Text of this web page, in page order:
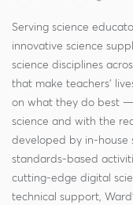
Serving science
innovative science
science disciplines
that make teachers'
on what they do best
science and with the
developed by in-house
standards-based
cutting-edge digital
technical support,